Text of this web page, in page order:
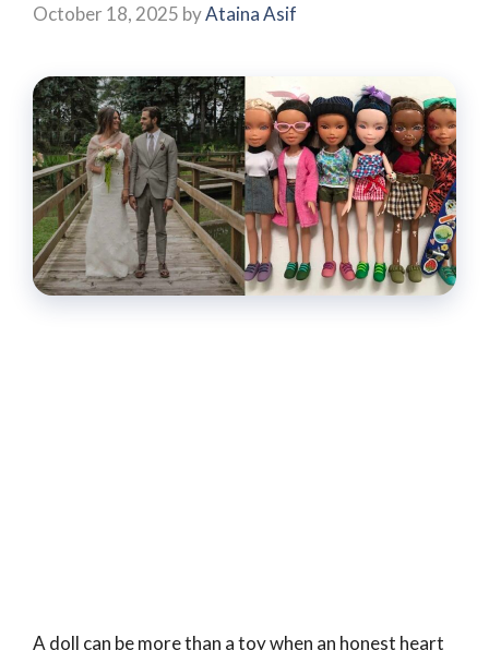
October 18, 2025 byAtaina Asif
A doll can be more than a toy when an honest heart